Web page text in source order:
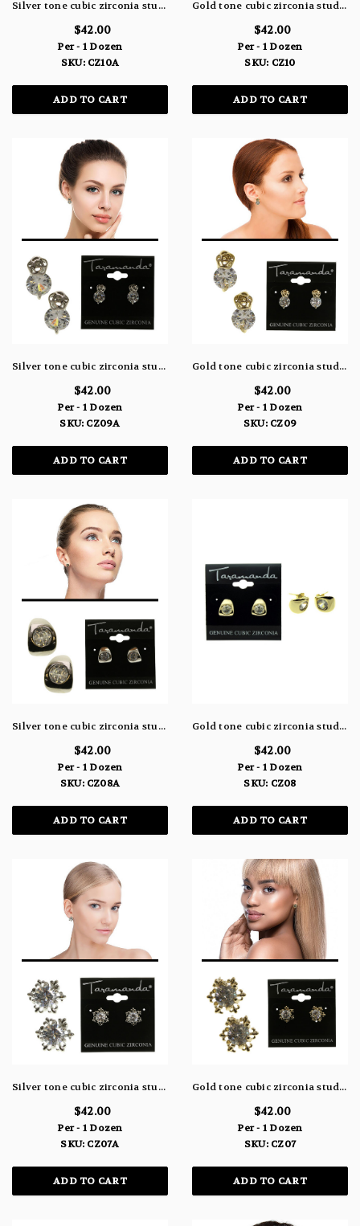
Silver tone cubic zirconia stud earrings with metal heart on the post and large stone beneath the heart CZ10A
$42.00
Per - 1 Dozen
SKU: CZ10A
ADD TO CART
Gold tone cubic zirconia stud earrings with metal heart on the post and large stone beneath the heart CZ10
$42.00
Per - 1 Dozen
SKU: CZ10
ADD TO CART
Silver tone cubic zirconia stud earrings with a filigree rose shaped design above the stone CZ09A
$42.00
Per - 1 Dozen
SKU: CZ09A
ADD TO CART
Gold tone cubic zirconia stud earrings with a filigree rose shaped design above the stone CZ09
$42.00
Per - 1 Dozen
SKU: CZ09
ADD TO CART
Silver tone cubic zirconia stud earrings with a small cuff design with the stone in the center of the cuff CZ08A
$42.00
Per - 1 Dozen
SKU: CZ08A
ADD TO CART
Gold tone cubic zirconia stud earrings with a small cuff design with the stone in the center of the cuff CZ08
$42.00
Per - 1 Dozen
SKU: CZ08
ADD TO CART
Silver tone cubic zirconia stud earrings with the stone topping a metal snowflake design CZ07A
$42.00
Per - 1 Dozen
SKU: CZ07A
ADD TO CART
Gold tone cubic zirconia stud earrings with the stone topping a metal snowflake design CZ07
$42.00
Per - 1 Dozen
SKU: CZ07
ADD TO CART